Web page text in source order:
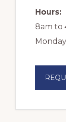
Hours:
8am to